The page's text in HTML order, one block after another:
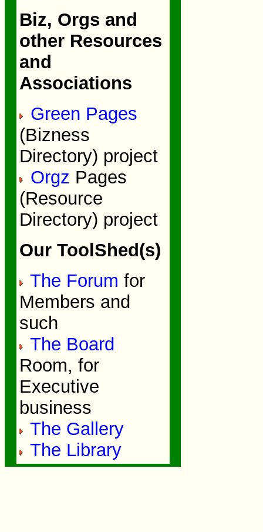
Biz, Orgs and
other Resources
and
Associations
Green Pages
(Bizness
Directory) project
Orgz Pages
(Resource
Directory) project
Our ToolShed(s)
The Forum for
Members and
such
The Board
Room, for
Executive
business
The Gallery
The Library